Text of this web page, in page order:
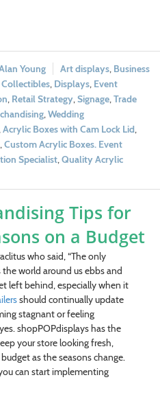
Young Art displays Business
Collectibles Displays Event
Retail Strategy Signage Trade
Wedding
Acrylic Boxes with Cam Lock Lid
Custom Acrylic Boxes. Event
Specialist Quality Acrylic
Tips for
on a Budget
who said, “The only
world around us ebbs and
left behind, especially when it
should continually update
stagnant or feeling
shopPOPdisplays has the
your store looking fresh,
as the seasons change.
can start implementing